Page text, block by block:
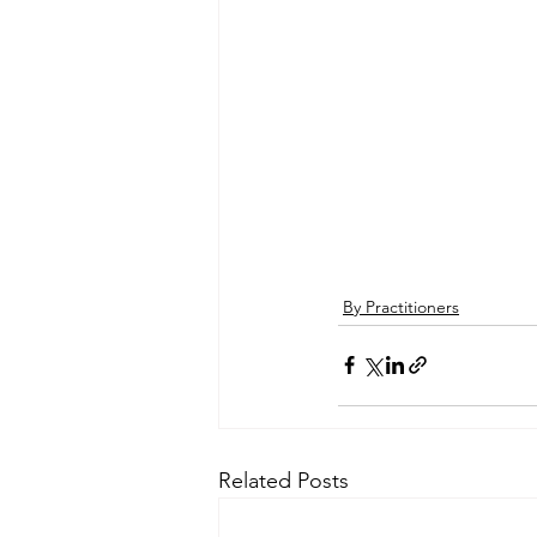
By Practitioners
Related Posts